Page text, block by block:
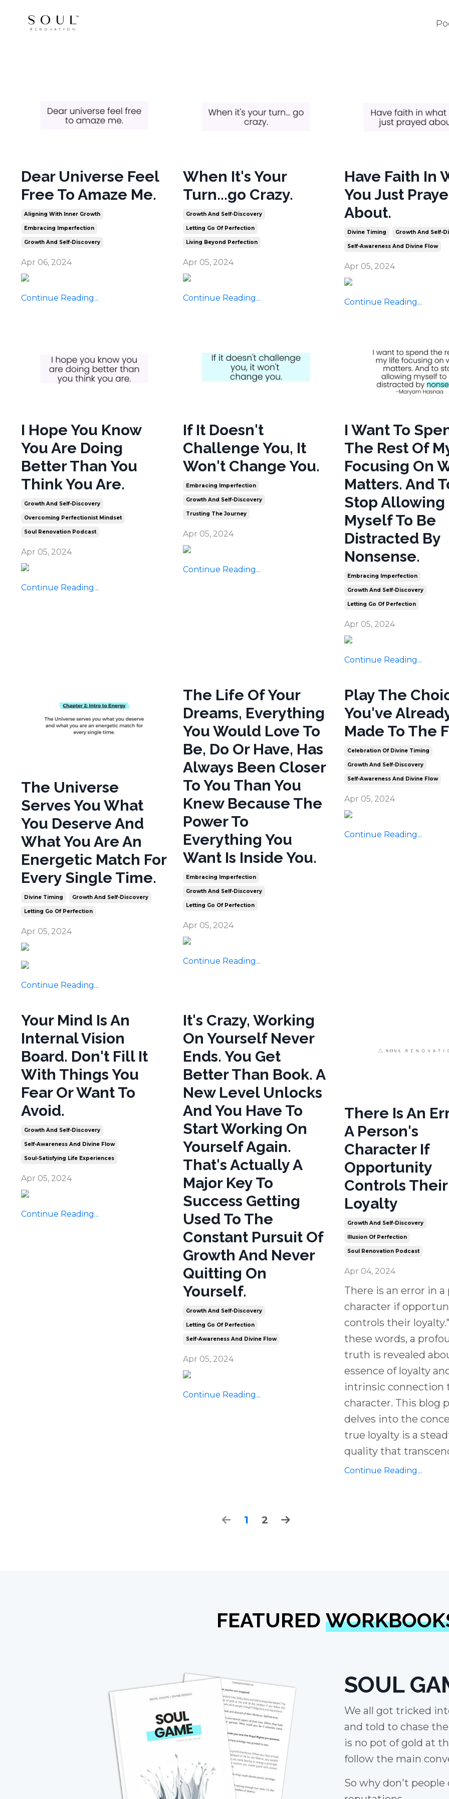
Dear Universe Feel
Free To Amaze Me.
Aligning With Inner Growth
Embracing Imperfection
Growth And Self-Discovery
Apr 06, 2024
Continue Reading...
When It's Your
Turn...go Crazy.
Growth And Self-Discovery
Letting Go Of Perfection
Living Beyond Perfection
Apr 05, 2024
Continue Reading...
Have Faith In
You Just
About.
Divine Timing Growth And Self-
Self-Awareness And Divine Flow
Apr 05, 2024
Continue Reading...
I Hope You Know
You Are Doing
Better Than You
Think You Are.
Growth And Self-Discovery
Overcoming Perfectionist Mindset
Soul Renovation Podcast
Apr 05, 2024
Continue Reading...
If It Doesn't
Challenge You, It
Won't Change You.
Embracing Imperfection
Growth And Self-Discovery
Trusting The Journey
Apr 05, 2024
Continue Reading...
I Want To
The Rest Of
Focusing On
Matters. And
Stop Allowing
Myself To Be
Distracted By
Nonsense.
Embracing Imperfection
Growth And Self-Discovery
Letting Go Of Perfection
Apr 05, 2024
Continue Reading...
The Universe
Serves You What
You Deserve And
What You Are An
Energetic Match For
Every Single Time.
Divine Timing Growth And Self-Discovery
Letting Go Of Perfection
Apr 05, 2024
Continue Reading...
The Life Of Your
Dreams, Everything
You Would Love To
Be, Do Or Have, Has
Always Been Closer
To You Than You
Knew Because The
Power To
Everything You
Want Is Inside You.
Embracing Imperfection
Growth And Self-Discovery
Letting Go Of Perfection
Apr 05, 2024
Continue Reading...
Play The
You've
Made To The
Celebration Of Divine Timing
Growth And Self-Discovery
Self-Awareness And Divine Flow
Apr 05, 2024
Continue Reading...
Your Mind Is An
Internal Vision
Board. Don't Fill It
With Things You
Fear Or Want To
Avoid.
Growth And Self-Discovery
Self-Awareness And Divine Flow
Soul-Satisfying Life Experiences
Apr 05, 2024
Continue Reading...
It's Crazy, Working
On Yourself Never
Ends. You Get
Better Than Book. A
New Level Unlocks
And You Have To
Start Working On
Yourself Again.
That's Actually A
Major Key To
Success Getting
Used To The
Constant Pursuit Of
Growth And Never
Quitting On
Yourself.
Growth And Self-Discovery
Letting Go Of Perfection
Self-Awareness And Divine Flow
Apr 05, 2024
Continue Reading...
There Is An
A Person's
Character If
Opportunity
Controls Their
Loyalty
Growth And Self-Discovery
Illusion Of Perfection
Soul Renovation Podcast
Apr 04, 2024
There is an error in a
character if
controls their
these words, a
truth is revealed
essence of loyalty
intrinsic connection
character. This blog
delves into the
true loyalty is a
quality that
Continue Reading...
1 2
FEATURED
SOUL
We all got tricked
and told to chase the
is no pot of gold at
follow the main
So why don't people